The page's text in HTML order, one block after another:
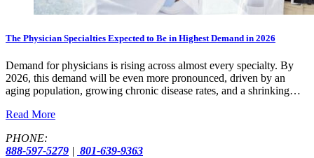
The Physician Specialties Expected to Be in Highest Demand in 2026
Demand for physicians is rising across almost every specialty. By
2026, this demand will be even more pronounced, driven by an
aging population, growing chronic disease rates, and a shrinking…
Read More
PHONE:
888-597-5279 | 801-639-9363